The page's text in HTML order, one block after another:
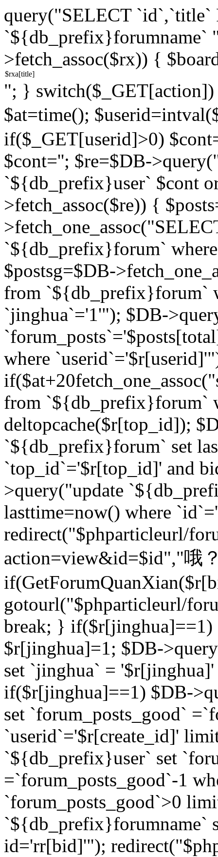
query("SELECT `id`,`title`
`${db_prefix}forumname`
>fetch_assoc($rx)) {
"; } switch($_GET[action])
$at=time();
if($_GET[userid]>0)
$cont=''; $re=$DB-
`${db_prefix}user` $cont
>fetch_assoc($re)) {
`${db_prefix}forum`
$postsg=$DB-
from `${db_prefix}forum`
`jinghua`='1'"); $DB-
where
if($at+20
from `${db_prefix}forum`
deltopcache($r[top_id]);
`${db_prefix}forum` set
`top_id`='$r[top_id]' and
>query("update
lasttime=now() where
redirect("$phparticleurl/
action=view&id=$id","哦
gotourl("$phparticleurl/
break; } if($r[jinghua]==1)
$r[jinghua]=1; $DB-
set `jinghua` =
if($r[jinghua]==1) $DB-
set `forum_posts_good`
`userid`='$r[create_id]'
`${db_prefix}user` set
=`forum_posts_good`-1
`forum_posts_good`>0
`${db_prefix}forumname`
id='rr[bid]'");